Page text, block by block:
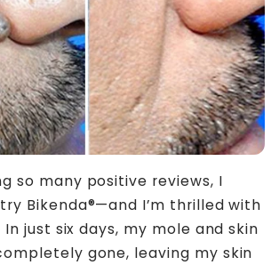
so many positive reviews, I
Bikenda®—and I’m thrilled with
just six days, my mole and skin
gone, leaving my skin